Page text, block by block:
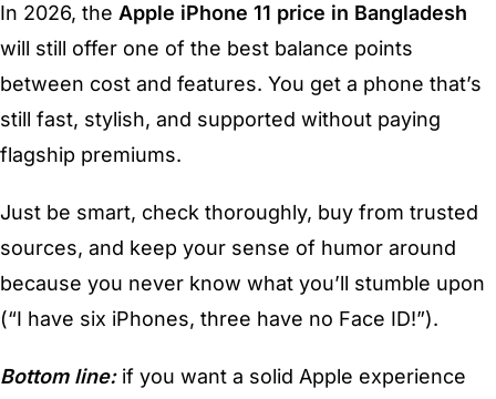
In 2026, the Apple iPhone 11 price in Bangladesh
will still offer one of the best balance points
between cost and features. You get a phone that’s
still fast, stylish, and supported without paying
flagship premiums.
Just be smart, check thoroughly, buy from trusted
sources, and keep your sense of humor around
because you never know what you’ll stumble upon
(“I have six iPhones, three have no Face ID!”).
Bottom line:if you want a solid Apple experience